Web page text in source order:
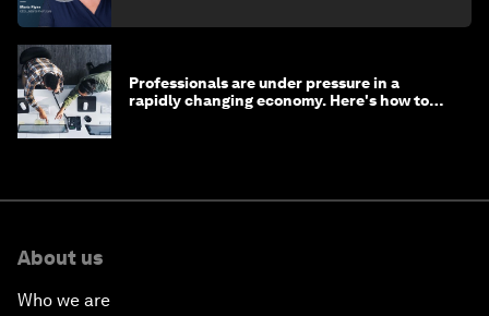
Professionals are under pressure in a
rapidly changing economy. Here's how to
About us
Who we are